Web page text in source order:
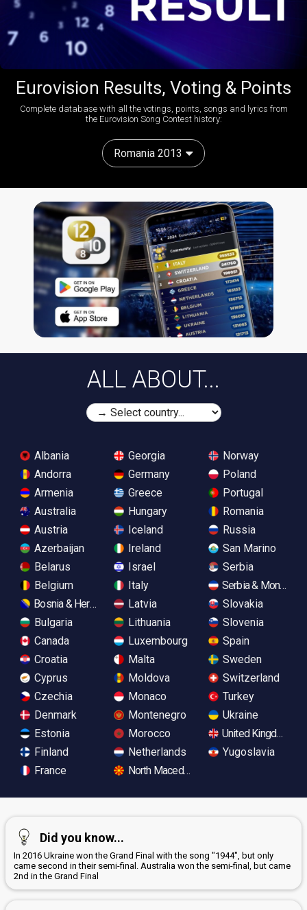
Eurovision Results, Voting & Points
Complete database with all the votings, points, songs and lyrics from
the Eurovision Song Contest history:
Romania 2013
ALL ABOUT...
Albania
Andorra
Armenia
Australia
Austria
Azerbaijan
Belarus
Belgium
Bosnia & Herzegovina
Bulgaria
Canada
Croatia
Cyprus
Czechia
Denmark
Estonia
Finland
France
Georgia
Germany
Greece
Hungary
Iceland
Ireland
Israel
Italy
Latvia
Lithuania
Luxembourg
Malta
Moldova
Monaco
Montenegro
Morocco
Netherlands
North Macedonia
Norway
Poland
Portugal
Romania
Russia
San Marino
Serbia
Serbia &
Slovakia
Slovenia
Spain
Sweden
Switzerland
Turkey
Ukraine
United Kingdom
Yugoslavia
Did you know...
In 2016 Ukraine won the Grand Final with the song "1944", but only
came second in their semi-final. Australia won the semi-final, but came
2nd in the Grand Final